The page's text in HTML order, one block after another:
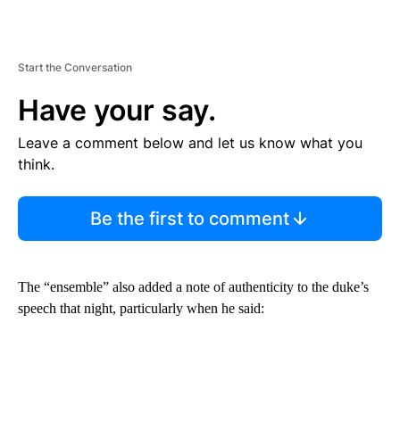
Start the Conversation
Have your say.
Leave a comment below and let us know what you
think.
Be the first to comment
The “ensemble” also added a note of authenticity to the duke’s
speech that night, particularly when he said: